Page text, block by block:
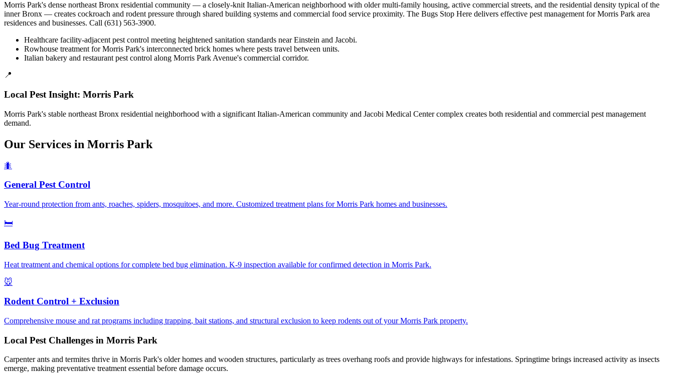
Morris Park's dense northeast Bronx residential community — a closely-knit Italian-American neighborhood with older multi-family housing, active commercial streets, and the residential density typical of the
inner Bronx — creates cockroach and rodent pressure through shared building systems and commercial food service proximity. The Bugs Stop Here delivers effective pest management for Morris Park area
residences and businesses. Call (631) 563-3900.
Healthcare facility-adjacent pest control meeting heightened sanitation standards near Einstein and Jacobi.
Rowhouse treatment for Morris Park's interconnected brick homes where pests travel between units.
Italian bakery and restaurant pest control along Morris Park Avenue's commercial corridor.
📍
Local Pest Insight: Morris Park
Morris Park's stable northeast Bronx residential neighborhood with a significant Italian-American community and Jacobi Medical Center complex creates both residential and commercial pest management
demand.
Our Services in Morris Park
🐜
General Pest Control
Year-round protection from ants, roaches, spiders, mosquitoes, and more. Customized treatment plans for Morris Park homes and businesses.
🛏️
Bed Bug Treatment
Heat treatment and chemical options for complete bed bug elimination. K-9 inspection available for confirmed detection in Morris Park.
🐭
Rodent Control + Exclusion
Comprehensive mouse and rat programs including trapping, bait stations, and structural exclusion to keep rodents out of your Morris Park property.
Local Pest Challenges in Morris Park
Carpenter ants and termites thrive in Morris Park's older homes and wooden structures, particularly as trees overhang roofs and provide highways for infestations. Springtime brings increased activity as insects
emerge, making preventative treatment essential before damage occurs.